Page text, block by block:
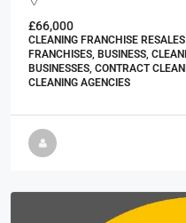
£66,000
CLEANING FRANCHISE
FRANCHISES, BUSINESS,
BUSINESSES, CONTRACT
CLEANING AGENCIES